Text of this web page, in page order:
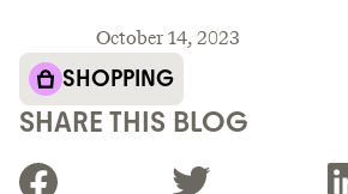
SHARE THIS BLOG
October 14, 2023
SHOPPING